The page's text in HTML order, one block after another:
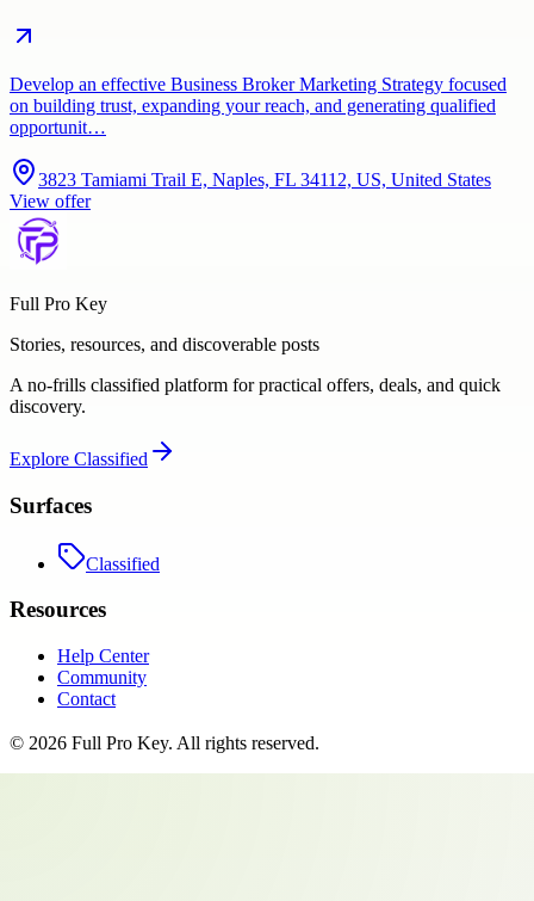
Develop an effective Business Broker Marketing Strategy focused
on building trust, expanding your reach, and generating qualified
opportunit…
3823 Tamiami Trail E, Naples, FL 34112, US, United States
View offer
Full Pro Key
Stories, resources, and discoverable posts
A no-frills classified platform for practical offers, deals, and quick
discovery.
Explore Classified
Surfaces
Classified
Resources
Help Center
Community
Contact
© 2026 Full Pro Key. All rights reserved.